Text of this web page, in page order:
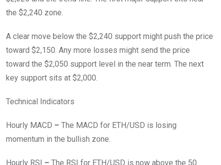
the $2,240 zone.
A clear move below the $2,240 support might push the price
toward $2,150. Any more losses might send the price
toward the $2,050 support level in the near term. The next
key support sits at $2,000.
Technical Indicators
Hourly MACD – The MACD for ETH/USD is losing
momentum in the bullish zone.
Hourly RSI – The RSI for ETH/USD is now above the 50